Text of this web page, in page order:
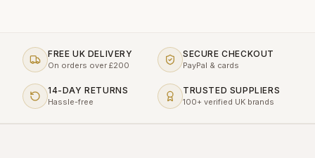
FREE UK DELIVERY
On orders over £200
SECURE CHECKOUT
PayPal & cards
14-DAY RETURNS
Hassle-free
TRUSTED SUPPLIERS
100+ verified UK brands